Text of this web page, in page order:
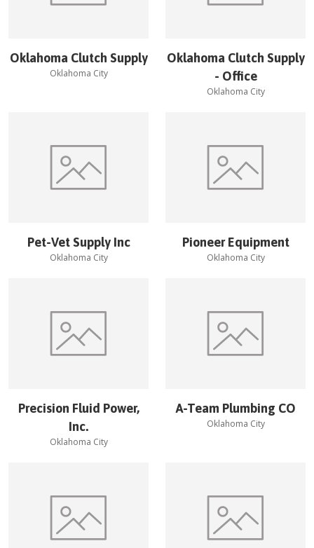
Oklahoma Clutch Supply
Oklahoma City
Oklahoma Clutch Supply
- Office
Oklahoma City
Pet-Vet Supply Inc
Oklahoma City
Pioneer Equipment
Oklahoma City
Precision Fluid Power,
Inc.
Oklahoma City
A-Team Plumbing CO
Oklahoma City